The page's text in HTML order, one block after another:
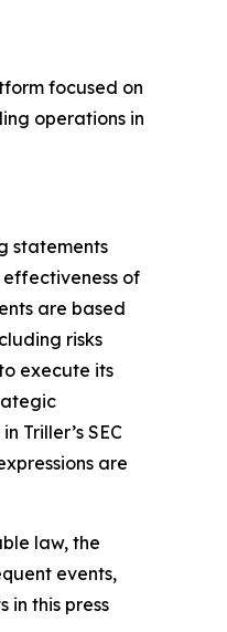
focused on
operations in
statements
of
are based
risks
execute its
Triller’s SEC
are
law, the
events,
in this press